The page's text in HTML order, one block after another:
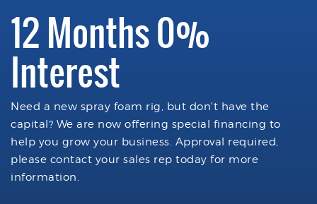
12 Months 0%
Interest
Need a new spray foam rig, but don't have the
capital? We are now offering special financing to
help you grow your business. Approval required,
please contact your sales rep today for more
information.